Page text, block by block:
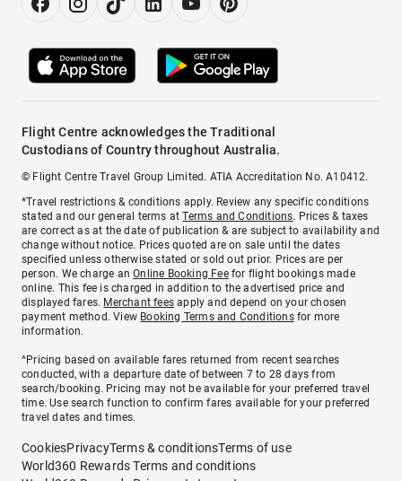
Flight Centre acknowledges the Traditional
Custodians of Country throughout Australia.
© Flight Centre Travel Group Limited. ATIA Accreditation No. A10412.
*Travel restrictions & conditions apply. Review any specific conditions
stated and our general terms atTerms and Conditions. Prices & taxes
are correct as at the date of publication & are subject to availability and
change without notice. Prices quoted are on sale until the dates
specified unless otherwise stated or sold out prior. Prices are per
person. We charge anOnline Booking Feefor flight bookings made
online. This fee is charged in addition to the advertised price and
displayed fares. Merchant fees apply and depend on your chosen
payment method. View Booking Terms and Conditionsfor more
information.
^Pricing based on available fares returned from recent searches
conducted, with a departure date of between 7 to 28 days from
search/booking. Pricing may not be available for your preferred travel
time. Use search function to confirm fares available for your preferred
travel dates and times.
CookiesPrivacyTerms & conditionsTerms of use
World360 Rewards Terms and conditions